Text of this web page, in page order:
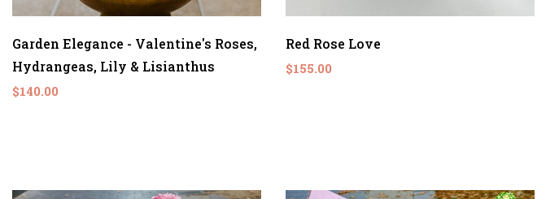
Garden Elegance - Valentine's Roses,
Hydrangeas, Lily & Lisianthus
$140.00
Red Rose Love
$155.00